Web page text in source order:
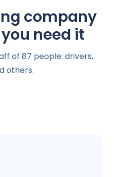
company
need it
of 87 people: drivers,
others.